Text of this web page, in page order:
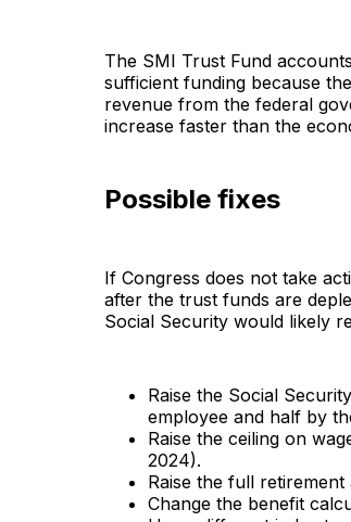
The SMI Trust Fund
sufficient funding because
revenue from the federal
increase faster than the
Possible fixes
If Congress does not take
after the trust funds are
Social Security would likely
Raise the Social
employee and half by
Raise the ceiling on
2024).
Raise the full
Change the benefit